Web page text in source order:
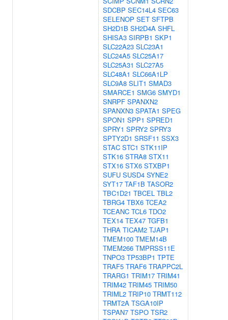
SDCBP SEC14L4 SEC63
SELENOP SET SFTPB
SH2D1B SH2D4A SHFL
SHISA3 SIRPB1 SKP1
SLC22A23 SLC23A1
SLC24A5 SLC25A17
SLC25A31 SLC27A5
SLC48A1 SLC66A1LP
SLC9A8 SLIT1 SMAD3
SMARCE1 SMG6 SMYD1
SNRPF SPANXN2
SPANXN3 SPATA1 SPEG
SPON1 SPP1 SPRED1
SPRY1 SPRY2 SPRY3
SPTY2D1 SRSF11 SSX3
STAC STC1 STK11IP
STK16 STRA8 STX11
STX16 STX6 STXBP1
SUFU SUSD4 SYNE2
SYT17 TAF1B TASOR2
TBC1D21 TBCEL TBL2
TBRG4 TBX6 TCEA2
TCEANC TCL6 TDO2
TEX14 TEX47 TGFB1
THRA TICAM2 TJAP1
TMEM100 TMEM14B
TMEM266 TMPRSS11E
TNPO3 TP53BP1 TPTE
TRAF5 TRAF6 TRAPPC2L
TRARG1 TRIM17 TRIM41
TRIM42 TRIM45 TRIM50
TRIML2 TRIP10 TRMT112
TRMT2A TSGA10IP
TSPAN7 TSPO TSR2